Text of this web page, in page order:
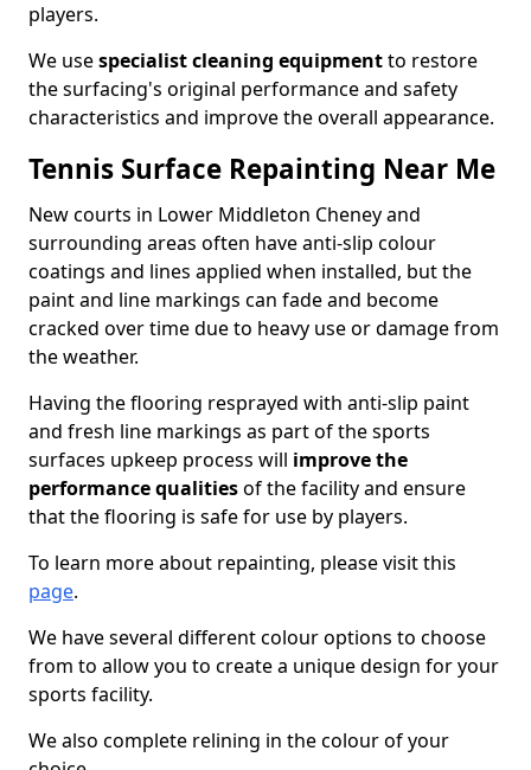
players.
We usespecialist cleaning equipmentto restore
the surfacing's original performance and safety
characteristics and improve the overall appearance.
Tennis Surface Repainting Near Me
New courts in Lower Middleton Cheney and
surrounding areas often have anti-slip colour
coatings and lines applied when installed, but the
paint and line markings can fade and become
cracked over time due to heavy use or damage from
the weather.
Having the flooring resprayed with anti-slip paint
and fresh line markings as part of the sports
surfaces upkeep process will improve the
performance qualitiesof the facility and ensure
that the flooring is safe for use by players.
To learn more about repainting, please visit this
page.
We have several different colour options to choose
from to allow you to create a unique design for your
sports facility.
We also complete relining in the colour of your